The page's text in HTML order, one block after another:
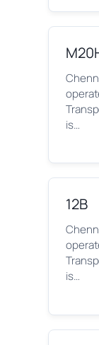
is…
12B
is…